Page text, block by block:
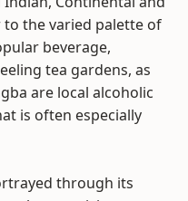
to the varied palette of
beverage,
tea gardens, as
are local alcoholic
is often especially
through its